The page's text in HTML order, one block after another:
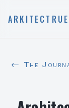
ARKITECTRUE
← The